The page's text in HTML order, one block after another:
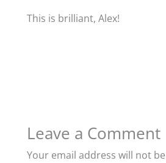
This is brilliant, Alex!
Leave a Comment
Your email address will not